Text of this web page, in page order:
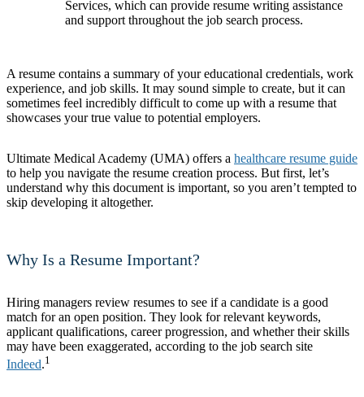
Services, which can provide resume writing assistance
and support throughout the job search process.
A resume contains a summary of your educational credentials, work
experience, and job skills. It may sound simple to create, but it can
sometimes feel incredibly difficult to come up with a resume that
showcases your true value to potential employers.
Ultimate Medical Academy (UMA) offers a healthcare resume guide
to help you navigate the resume creation process. But first, let’s
understand why this document is important, so you aren’t tempted to
skip developing it altogether.
Why Is a Resume Important?
Hiring managers review resumes to see if a candidate is a good
match for an open position. They look for relevant keywords,
applicant qualifications, career progression, and whether their skills
may have been exaggerated, according to the job search site
Indeed.1